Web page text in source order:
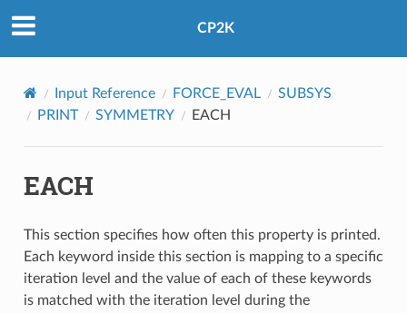
CP2K
Input Reference FORCE_EVAL
SUBSYS
PRINT
SYMMETRY EACH
EACH
This section specifies how often this property is printed.
Each keyword inside this section is mapping to a specific
iteration level and the value of each of these keywords
is matched with the iteration level during the